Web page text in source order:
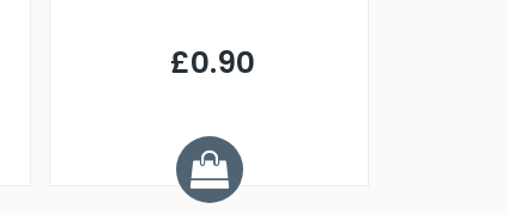
£0.90